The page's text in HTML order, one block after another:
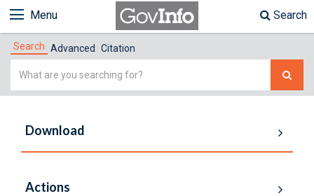
Menu Search
Search Advanced Citation
Simple
Download
Actions